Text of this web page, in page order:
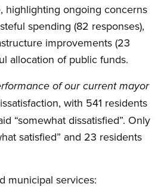
highlighting ongoing concerns
spending (82 responses),
improvements (23
allocation of public funds.
of our current mayor
with 541 residents
“somewhat dissatisfied”. Only
satisfied” and 23 residents
municipal services: